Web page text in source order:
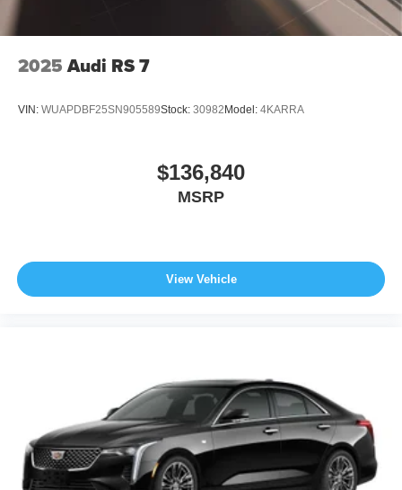
2025 Audi RS 7
VIN: WUAPDBF25SN905589Stock: 30982 Model: 4KARRA
$136,840
MSRP
View Vehicle